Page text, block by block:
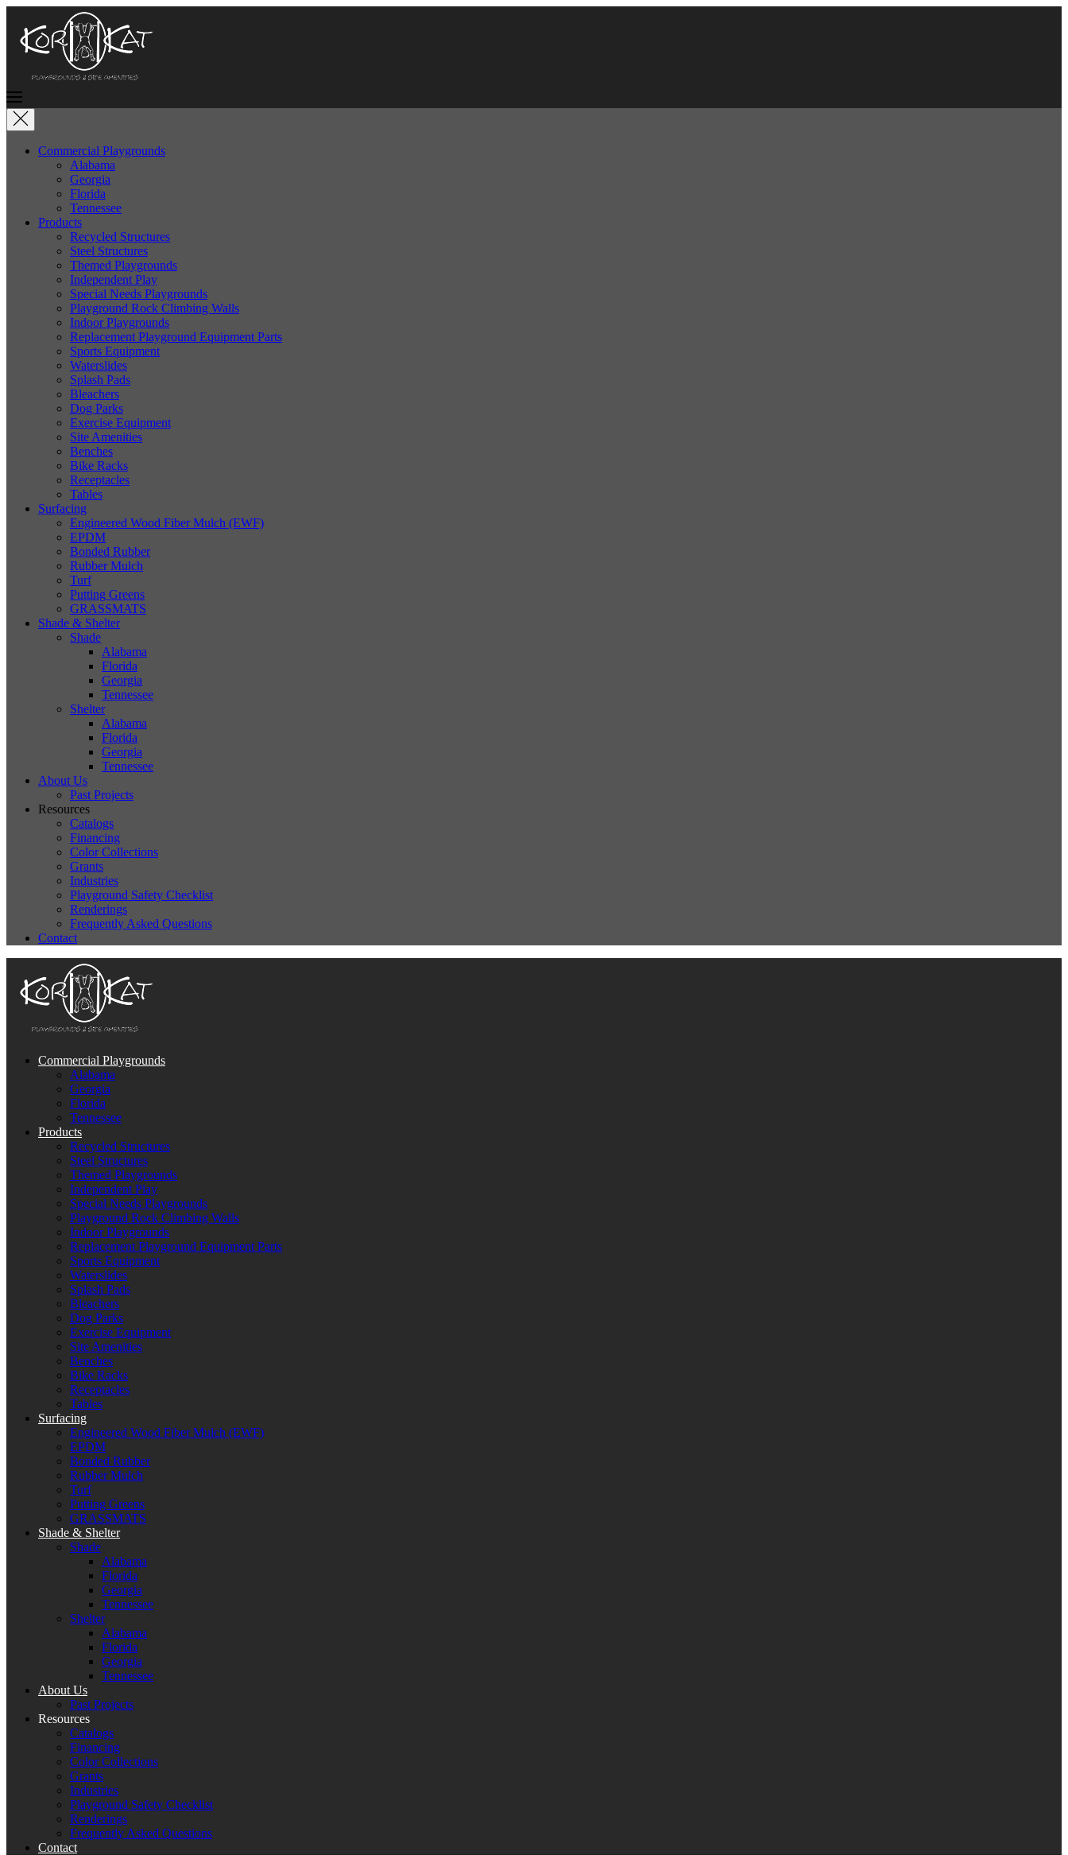
Commercial Playgrounds
Alabama
Georgia
Florida
Tennessee
Products
Recycled Structures
Steel Structures
Themed Playgrounds
Independent Play
Special Needs Playgrounds
Playground Rock Climbing Walls
Indoor Playgrounds
Replacement Playground Equipment Parts
Sports Equipment
Waterslides
Splash Pads
Bleachers
Dog Parks
Exercise Equipment
Site Amenities
Benches
Bike Racks
Receptacles
Tables
Surfacing
Engineered Wood Fiber Mulch (EWF)
EPDM
Bonded Rubber
Rubber Mulch
Turf
Putting Greens
GRASSMATS
Shade & Shelter
Shade
Alabama
Florida
Georgia
Tennessee
Shelter
Alabama
Florida
Georgia
Tennessee
About Us
Past Projects
Resources
Catalogs
Financing
Color Collections
Grants
Industries
Playground Safety Checklist
Renderings
Frequently Asked Questions
Contact
Commercial Playgrounds
Alabama
Georgia
Florida
Tennessee
Products
Recycled Structures
Steel Structures
Themed Playgrounds
Independent Play
Special Needs Playgrounds
Playground Rock Climbing Walls
Indoor Playgrounds
Replacement Playground Equipment Parts
Sports Equipment
Waterslides
Splash Pads
Bleachers
Dog Parks
Exercise Equipment
Site Amenities
Benches
Bike Racks
Receptacles
Tables
Surfacing
Engineered Wood Fiber Mulch (EWF)
EPDM
Bonded Rubber
Rubber Mulch
Turf
Putting Greens
GRASSMATS
Shade & Shelter
Shade
Alabama
Florida
Georgia
Tennessee
Shelter
Alabama
Florida
Georgia
Tennessee
About Us
Past Projects
Resources
Catalogs
Financing
Color Collections
Grants
Industries
Playground Safety Checklist
Renderings
Frequently Asked Questions
Contact